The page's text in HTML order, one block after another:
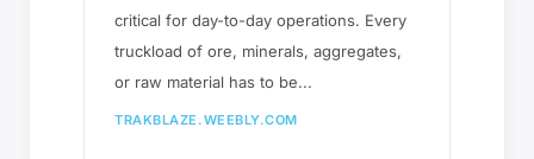
critical for day-to-day operations. Every
truckload of ore, minerals, aggregates,
or raw material has to be...
TRAKBLAZE.WEEBLY.COM